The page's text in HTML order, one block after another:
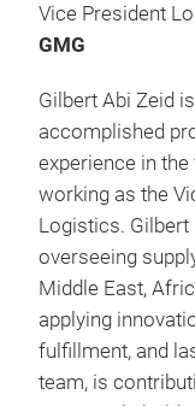
Vice President
GMG
Gilbert Abi Zeid
accomplished
experience in
working as the
Logistics. Gilbert
overseeing
Middle East,
applying
fulfillment, and
team, is